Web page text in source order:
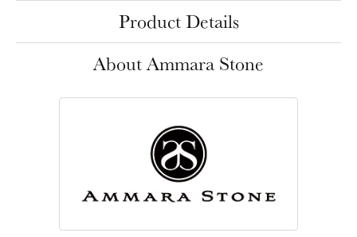
Product Details
About Ammara Stone